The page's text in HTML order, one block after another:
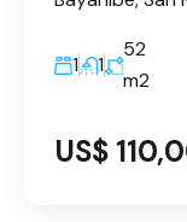
1 1
52
m2
US$